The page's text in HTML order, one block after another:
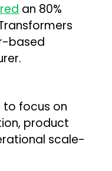
an 80%
based
to focus on
product
scale-